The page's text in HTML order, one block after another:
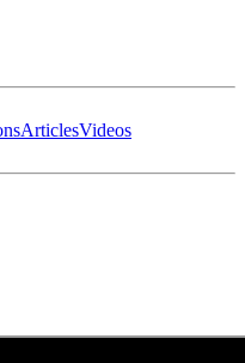
ArticlesVideos